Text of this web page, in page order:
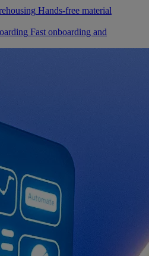
Hands-free material
Fast onboarding and